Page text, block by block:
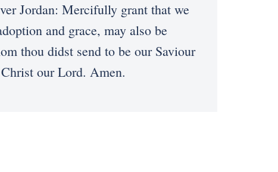
Jordan: Mercifully grant that we
and grace, may also be
thou didst send to be our Saviour
Christ our Lord. Amen.